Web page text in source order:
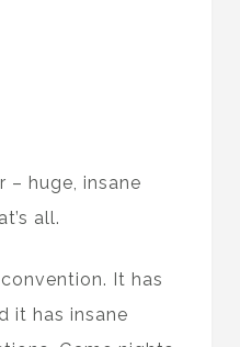
– huge, insane
all.
It has
it has insane